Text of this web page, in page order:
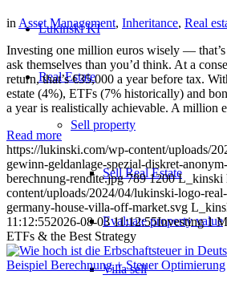
Lukinski KI
Real Estate
Sell property
Sell Real Estate
Evaluate property value
Villa sell
in Asset Management, Inheritance, Real
Investing one million euros wisely — that’s
ask themselves than you’d think. At a
return, that’s €35,000 a year before tax.
estate (4%), ETFs (7% historically) and
a year is realistically achievable. A million
Read more
https://lukinski.com/wp-content/uploads/
gewinn-geldanlage-spezial-diskret-
berechnung-rendite.jpg 789 1200 L_kinski
content/uploads/2024/04/lukinski-logo-
germany-house-villa-off-market.svg
11:12:552026-08-03 11:12:55Investing 1
ETFs & the Best Strategy